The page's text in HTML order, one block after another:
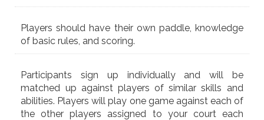
Players should have their own paddle, knowledge
of basic rules, and scoring.
Participants sign up individually and will be
matched up against players of similar skills and
abilities. Players will play one game against each of
the other players assigned to your court each